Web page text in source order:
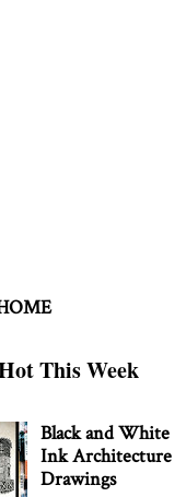
This Week
Black and White
Ink Architecture
Drawings